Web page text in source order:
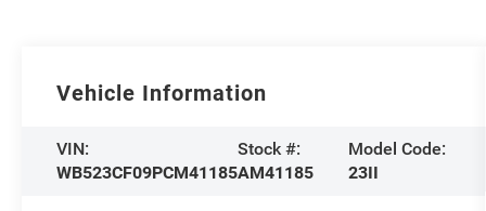
Vehicle Information
VIN:
WB523CF09PCM41185
Stock #:
AM41185
Model Code:
23II